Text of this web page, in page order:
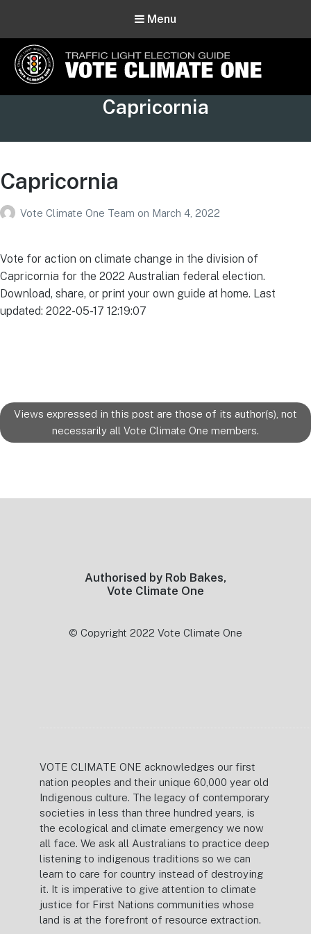
Menu
Vote Climate One
Use Our Traffic Light Election Guide
Tag:
Capricornia
Capricornia
Vote Climate One Team on March 4, 2022
Vote for action on climate change in the division of
Capricornia for the 2022 Australian federal election.
Download, share, or print your own guide at home. Last
updated: 2022-05-17 12:19:07
Views expressed in this post are those of its author(s), not
necessarily all Vote Climate One members.
Authorised by Rob Bakes,
Vote Climate One
© Copyright 2022 Vote Climate One
VOTE CLIMATE ONE acknowledges our first
nation peoples and their unique 60,000 year old
Indigenous culture. The legacy of contemporary
societies in less than three hundred years, is
the ecological and climate emergency we now
all face. We ask all Australians to practice deep
listening to indigenous traditions so we can
learn to care for country instead of destroying
it. It is imperative to give attention to climate
justice for First Nations communities whose
land is at the forefront of resource extraction.